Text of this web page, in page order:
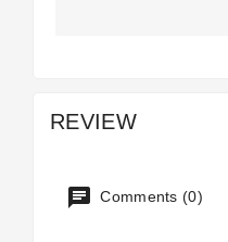
REVIEW
Comments (0)